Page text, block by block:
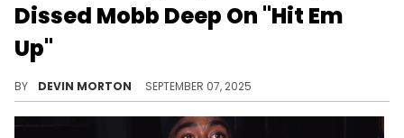
Dissed Mobb Deep On "Hit Em
Up"
BY DEVIN MORTON SEPTEMBER 07, 2025